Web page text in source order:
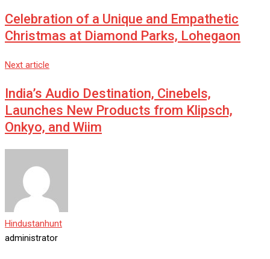
Celebration of a Unique and Empathetic
Christmas at Diamond Parks, Lohegaon
Next article
India’s Audio Destination, Cinebels,
Launches New Products from Klipsch,
Onkyo, and Wiim
Hindustanhunt
administrator